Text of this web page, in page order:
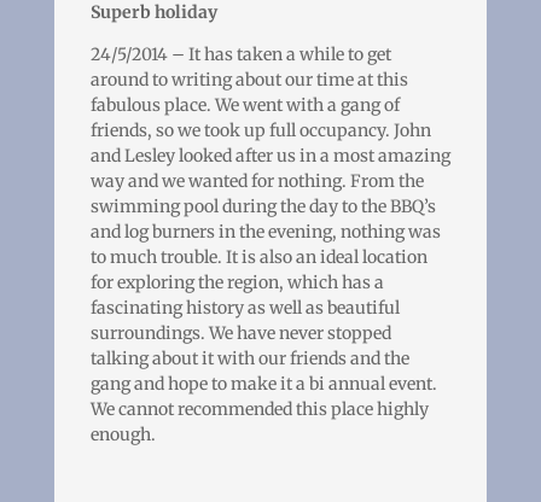
Superb holiday
24/5/2014 – It has taken a while to get
around to writing about our time at this
fabulous place. We went with a gang of
friends, so we took up full occupancy. John
and Lesley looked after us in a most amazing
way and we wanted for nothing. From the
swimming pool during the day to the BBQ’s
and log burners in the evening, nothing was
to much trouble. It is also an ideal location
for exploring the region, which has a
fascinating history as well as beautiful
surroundings. We have never stopped
talking about it with our friends and the
gang and hope to make it a bi annual event.
We cannot recommended this place highly
enough.